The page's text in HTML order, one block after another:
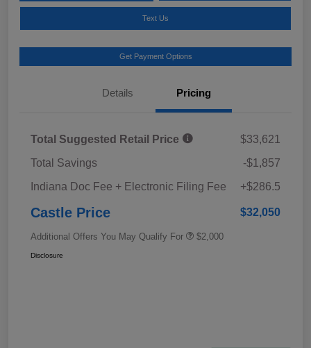
Text Us
Get Payment Options
Details Pricing
Total Suggested Retail Price
$33,621
Total Savings
-$1,857
Indiana Doc Fee + Electronic Filing Fee
+$286.5
Castle Price $32,050
Additional Offers You May Qualify For $2,000
Disclosure